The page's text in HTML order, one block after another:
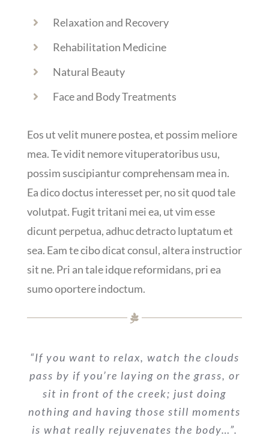
Relaxation and Recovery
Rehabilitation Medicine
Natural Beauty
Face and Body Treatments
Eos ut velit munere postea, et possim meliore
mea. Te vidit nemore vituperatoribus usu,
possim suscipiantur comprehensam mea in.
Ea dico doctus interesset per, no sit quod tale
volutpat. Fugit tritani mei ea, ut vim esse
dicunt perpetua, adhuc detracto luptatum et
sea. Eam te cibo dicat consul, altera instructior
sit ne. Pri an tale idque reformidans, pri ea
sumo oportere indoctum.
“If you want to relax, watch the clouds
pass by if you’re laying on the grass, or
sit in front of the creek; just doing
nothing and having those still moments
is what really rejuvenates the body…”.